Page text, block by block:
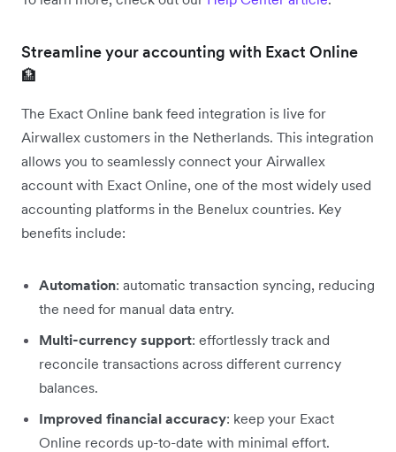
Streamline your accounting with Exact Online
🏦
The Exact Online bank feed integration is live for
Airwallex customers in the Netherlands. This integration
allows you to seamlessly connect your Airwallex
account with Exact Online, one of the most widely used
accounting platforms in the Benelux countries. Key
benefits include:
Automation: automatic transaction syncing, reducing
the need for manual data entry.
Multi-currency support: effortlessly track and
reconcile transactions across different currency
balances.
Improved financial accuracy: keep your Exact
Online records up-to-date with minimal effort.